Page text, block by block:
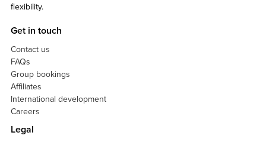
flexibility.
Get in touch
Contact us
FAQs
Group bookings
Affiliates
International development
Careers
Legal